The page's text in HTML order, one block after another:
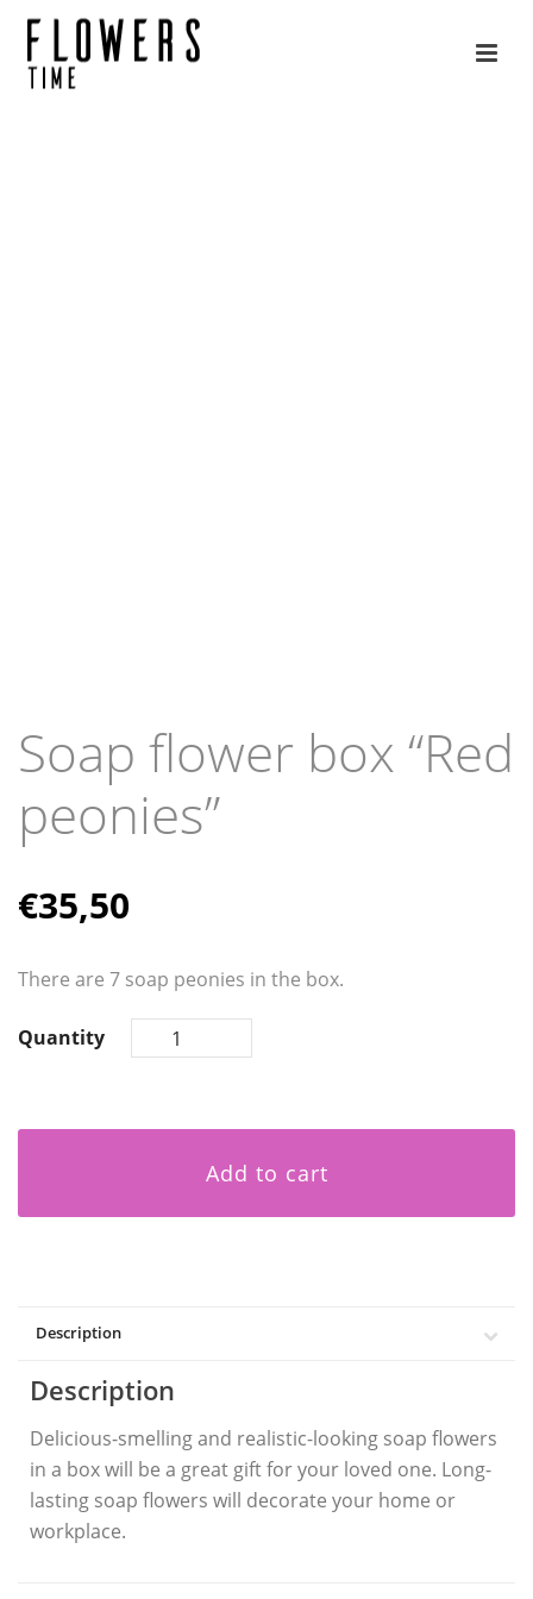
Soap flower box “Red
peonies”
€35,50
There are 7 soap peonies in the box.
Quantity
Add to cart
Description
Description
Delicious-smelling and realistic-looking soap flowers
in a box will be a great gift for your loved one. Long-
lasting soap flowers will decorate your home or
workplace.